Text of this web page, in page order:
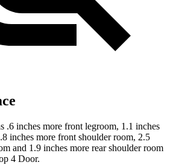
.6 inches more front legroom, 1.1 inches
inches more front shoulder room, 2.5
and 1.9 inches more rear shoulder room
4 Door.